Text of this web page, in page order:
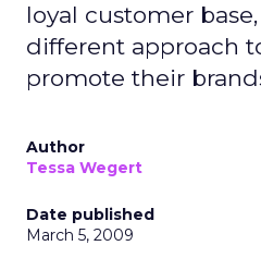
loyal customer
different approach
promote their
Author
Tessa Wegert
Date published
March 5, 2009